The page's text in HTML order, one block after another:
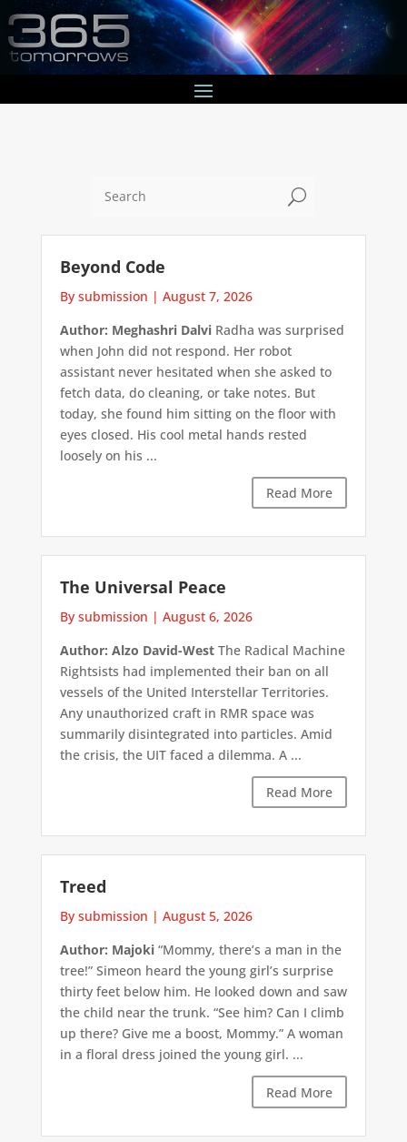
U
Beyond Code
By submission | August 7, 2026
Author: Meghashri DalviRadha was surprised
when John did not respond. Her robot
assistant never hesitated when she asked to
fetch data, do cleaning, or take notes. But
today, she found him sitting on the floor with
eyes closed. His cool metal hands rested
loosely on his ...
Read More
The Universal Peace
By submission | August 6, 2026
Author: Alzo David-WestThe Radical Machine
Rightsists had implemented their ban on all
vessels of the United Interstellar Territories.
Any unauthorized craft in RMR space was
summarily disintegrated into particles. Amid
the crisis, the UIT faced a dilemma. A ...
Read More
Treed
By submission | August 5, 2026
Author: Majoki“Mommy, there’s a man in the
tree!” Simeon heard the young girl’s surprise
thirty feet below him. He looked down and saw
the child near the trunk. “See him? Can I climb
up there? Give me a boost, Mommy.” A woman
in a floral dress joined the young girl. ...
Read More